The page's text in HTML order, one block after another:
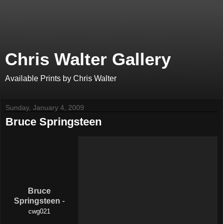
Chris Walter Gallery
Available Prints by Chris Walter
Sunday, January 4, 2009
Bruce Springsteen
Bruce
Springsteen -
cwg021